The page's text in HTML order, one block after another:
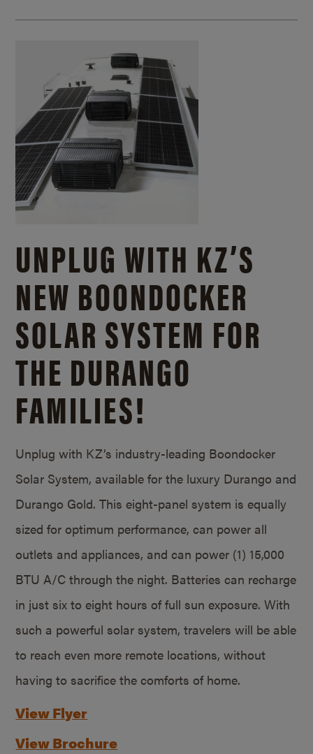
UNPLUG WITH KZ’S
NEW BOONDOCKER
SOLAR SYSTEM FOR
THE DURANGO
FAMILIES!
Unplug with KZ’s industry-leading Boondocker
Solar System, available for the luxury Durango and
Durango Gold. This eight-panel system is equally
sized for optimum performance, can power all
outlets and appliances, and can power (1) 15,000
BTU A/C through the night. Batteries can recharge
in just six to eight hours of full sun exposure. With
such a powerful solar system, travelers will be able
to reach even more remote locations, without
having to sacrifice the comforts of home.
View Flyer
View Brochure